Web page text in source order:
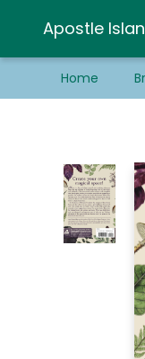
Apostle
Home
Schools &
Contact &
Newsletter
Be a Guest